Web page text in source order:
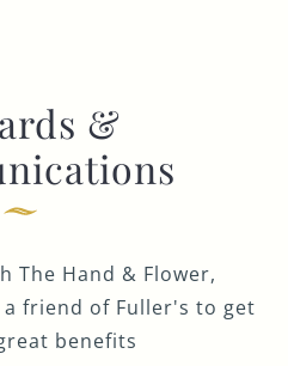
&
The Hand & Flower,
a friend of Fuller's to get
benefits